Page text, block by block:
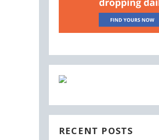
RECENT POSTS